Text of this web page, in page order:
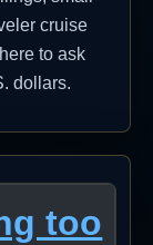
cruise
to ask
dollars.
too